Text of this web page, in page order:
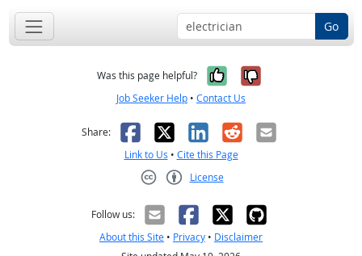
Go
Was this page helpful? Yes, it was
No, it was
Job Seeker Help • Contact Us
Share: Facebook
X LinkedIn
RedditEmail
Link to Us • Cite this Page
License
Follow us:
About this Site • Privacy • Disclaimer